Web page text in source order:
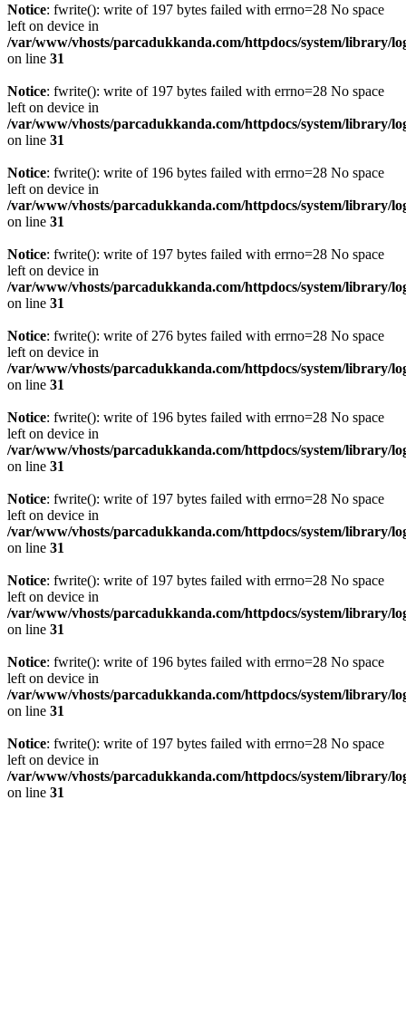
Notice: fwrite(): write of 197 bytes failed with errno=28 No space
left on device in
/var/www/vhosts/parcadukkanda.com/httpdocs/system/library/
on line 31
Notice: fwrite(): write of 197 bytes failed with errno=28 No space
left on device in
/var/www/vhosts/parcadukkanda.com/httpdocs/system/library/
on line 31
Notice: fwrite(): write of 196 bytes failed with errno=28 No space
left on device in
/var/www/vhosts/parcadukkanda.com/httpdocs/system/library/
on line 31
Notice: fwrite(): write of 197 bytes failed with errno=28 No space
left on device in
/var/www/vhosts/parcadukkanda.com/httpdocs/system/library/
on line 31
Notice: fwrite(): write of 276 bytes failed with errno=28 No space
left on device in
/var/www/vhosts/parcadukkanda.com/httpdocs/system/library/
on line 31
Notice: fwrite(): write of 196 bytes failed with errno=28 No space
left on device in
/var/www/vhosts/parcadukkanda.com/httpdocs/system/library/
on line 31
Notice: fwrite(): write of 197 bytes failed with errno=28 No space
left on device in
/var/www/vhosts/parcadukkanda.com/httpdocs/system/library/
on line 31
Notice: fwrite(): write of 197 bytes failed with errno=28 No space
left on device in
/var/www/vhosts/parcadukkanda.com/httpdocs/system/library/
on line 31
Notice: fwrite(): write of 196 bytes failed with errno=28 No space
left on device in
/var/www/vhosts/parcadukkanda.com/httpdocs/system/library/
on line 31
Notice: fwrite(): write of 197 bytes failed with errno=28 No space
left on device in
/var/www/vhosts/parcadukkanda.com/httpdocs/system/library/
on line 31